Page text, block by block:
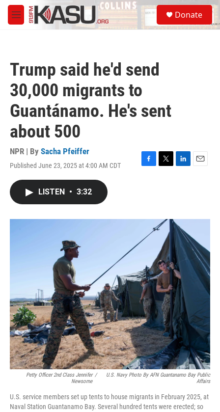
Skip to main content
M
e
S
e
a
Donate
Trump said he'd send
30,000 migrants to
Guantánamo. He's sent
about 500
NPR | By Sacha Pfeiffer
Published June 23, 2025 at 4:00 AM CDT
F
o
T
r
L
I
n
E
LISTEN • 3:32
Petty Officer 2nd Class Jennifer
Newsome
/
U.S. Navy Photo By AFN Guantanamo Bay Public
Affairs
U.S. service members set up tents to house migrants in February 2025, at
Naval Station Guantanamo Bay. Several hundred tents were erected; so